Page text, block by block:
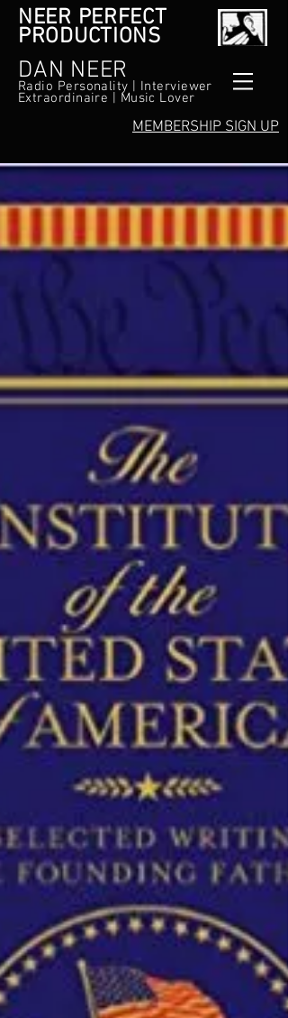
NEER PERFECT
PRODUCTIONS
DAN NEER
Radio Personality | Interviewer
Extraordinaire | Music Lover
MEMBERSHIP SIGN UP